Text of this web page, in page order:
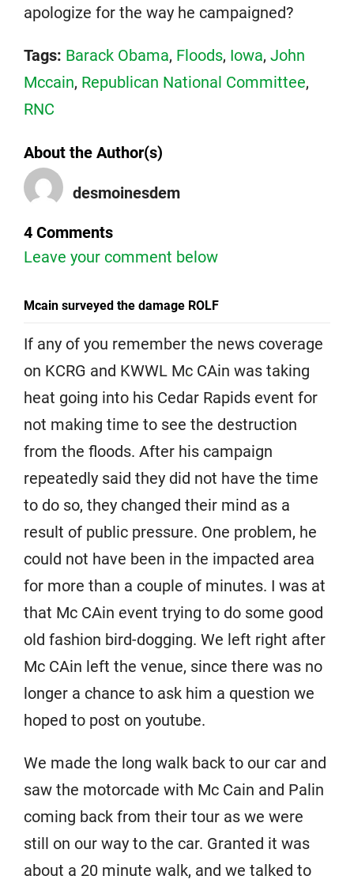
apologize for the way he campaigned?
Tags: Barack Obama, Floods, Iowa, John
Mccain, Republican National Committee,
RNC
About the Author(s)
desmoinesdem
4 Comments
Leave your comment below
Mcain surveyed the damage ROLF
If any of you remember the news coverage
on KCRG and KWWL Mc CAin was taking
heat going into his Cedar Rapids event for
not making time to see the destruction
from the floods. After his campaign
repeatedly said they did not have the time
to do so, they changed their mind as a
result of public pressure. One problem, he
could not have been in the impacted area
for more than a couple of minutes. I was at
that Mc CAin event trying to do some good
old fashion bird-dogging. We left right after
Mc CAin left the venue, since there was no
longer a chance to ask him a question we
hoped to post on youtube.
We made the long walk back to our car and
saw the motorcade with Mc Cain and Palin
coming back from their tour as we were
still on our way to the car. Granted it was
about a 20 minute walk, and we talked to